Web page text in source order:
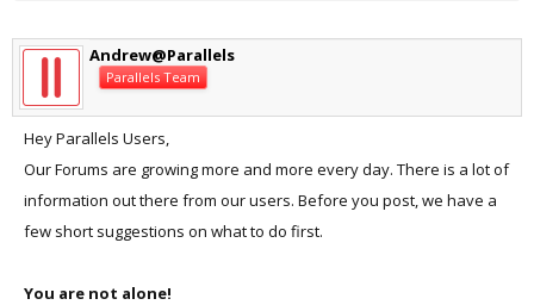
Andrew@Parallels
Parallels Team
Hey Parallels Users,
Our Forums are growing more and more every day. There is a lot of
information out there from our users. Before you post, we have a
few short suggestions on what to do first.
You are not alone!